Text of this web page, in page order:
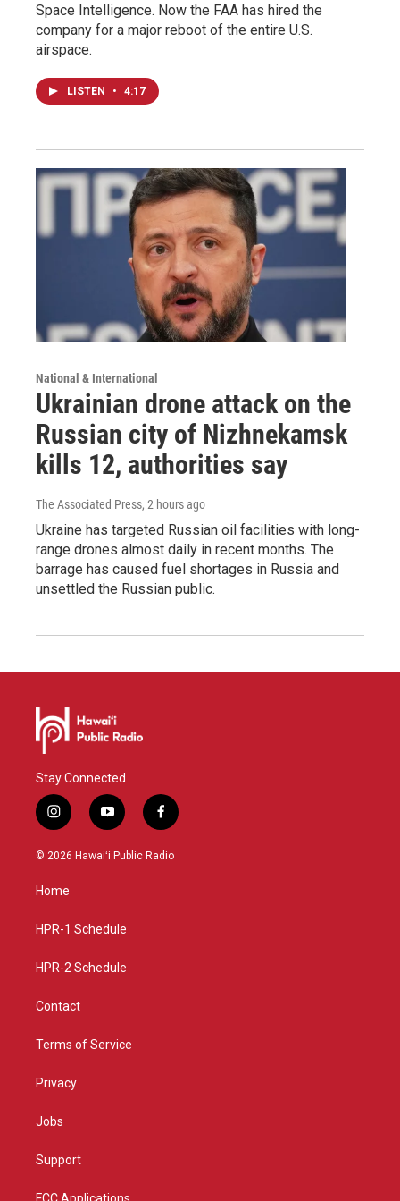
Space Intelligence. Now the FAA has hired the
company for a major reboot of the entire U.S.
airspace.
LISTEN • 4:17
National & International
Ukrainian drone attack on the
Russian city of Nizhnekamsk
kills 12, authorities say
The Associated Press, 2 hours ago
Ukraine has targeted Russian oil facilities with long-
range drones almost daily in recent months. The
barrage has caused fuel shortages in Russia and
unsettled the Russian public.
Stay Connected
i
n
s
g
a
y
o
u
f
a
c
© 2026 Hawaiʻi Public Radio
Home
HPR-1 Schedule
HPR-2 Schedule
Contact
Terms of Service
Privacy
Jobs
Support
FCC Applications